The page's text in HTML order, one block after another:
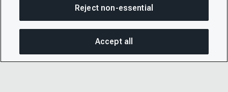
Reject non-essential
Accept all